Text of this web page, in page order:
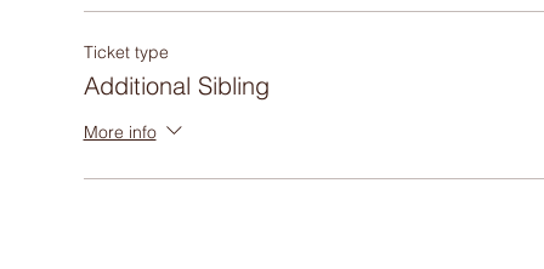
Ticket type
Additional Sibling
More info